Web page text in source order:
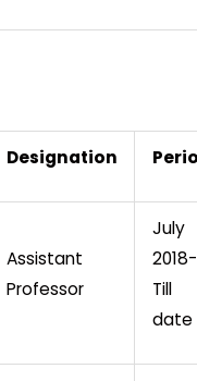
Designation
Assistant
Professor
July
2018-
Till
date